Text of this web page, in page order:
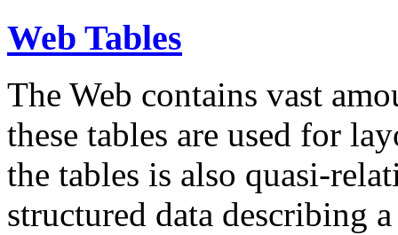
Web Tables
The Web contains vast
these tables are used for
the tables is also quasi-
structured data describing